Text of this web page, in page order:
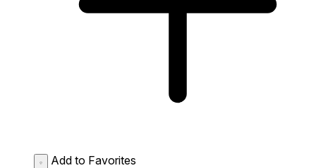
Add to Favorites